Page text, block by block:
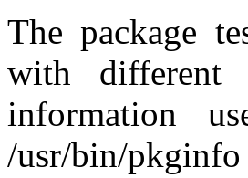
The package
with different
information
/usr/bin/pkginfo